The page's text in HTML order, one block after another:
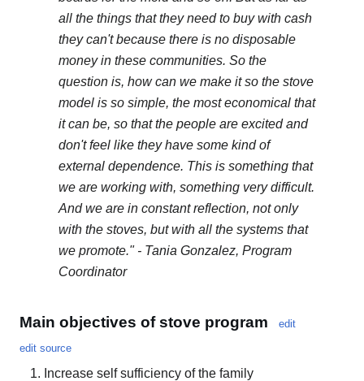
all the things that they need to buy with cash
they can't because there is no disposable
money in these communities. So the
question is, how can we make it so the stove
model is so simple, the most economical that
it can be, so that the people are excited and
don't feel like they have some kind of
external dependence. This is something that
we are working with, something very difficult.
And we are in constant reflection, not only
with the stoves, but with all the systems that
we promote." - Tania Gonzalez, Program
Coordinator
Main objectives of stove program
edit
edit source
Increase self sufficiency of the family